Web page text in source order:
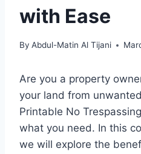
with Ease
By Abdul-Matin Al Tijani
Are you a property
your land from
Printable No
what you need. In this
we will explore the